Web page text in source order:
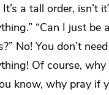
a tall order, isn’t
“Can I just be
No! You don’t
Of course,
know, why pray if